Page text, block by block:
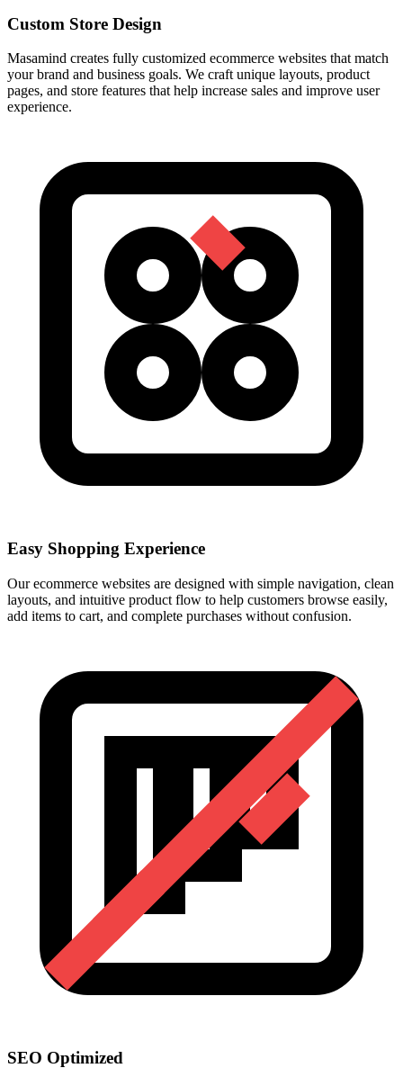
Custom Store Design
Masamind creates fully customized ecommerce websites that match
your brand and business goals. We craft unique layouts, product
pages, and store features that help increase sales and improve user
experience.
Easy Shopping Experience
Our ecommerce websites are designed with simple navigation, clean
layouts, and intuitive product flow to help customers browse easily,
add items to cart, and complete purchases without confusion.
SEO Optimized